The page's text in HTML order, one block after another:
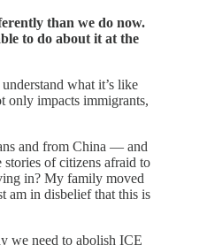
than we do now.
to do about it at the
what it’s like
only impacts immigrants,
and from China — and
stories of citizens afraid to
in? My family moved
am in disbelief that this is
we need to abolish ICE